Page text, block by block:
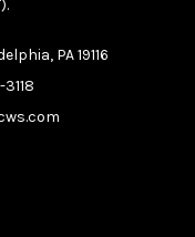
PA 19116